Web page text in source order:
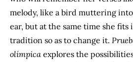
melody, like a bird muttering
ear, but at the same time she fits
tradition so as to change it.
olímpica explores the